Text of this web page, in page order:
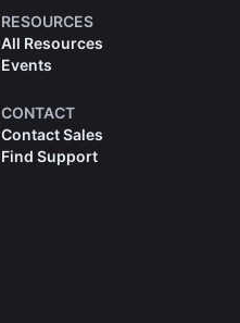
RESOURCES
All Resources
Events
CONTACT
Contact Sales
Find Support